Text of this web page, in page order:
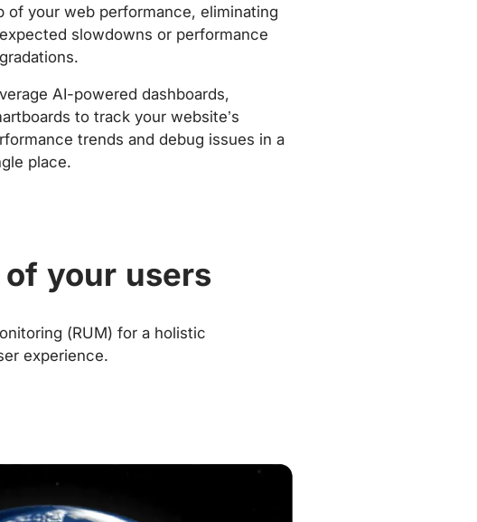
of your web performance, eliminating
slowdowns or performance
AI-powered dashboards,
to track your website’s
trends and debug issues in a
place.
your users
(RUM) for a holistic
experience.